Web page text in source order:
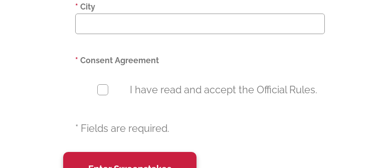
* City
* Consent Agreement
I have read and accept the Official Rules.
* Fields are required.